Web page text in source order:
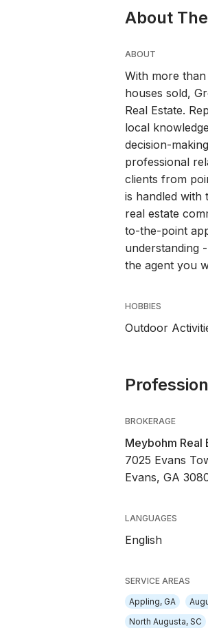
About
ABOUT
With more
houses sold,
Real Estate.
local
decision-
professional
clients from
is handled with
real estate
to-the-point
understanding
the agent you
HOBBIES
Outdoor
BROKERAGE
Meybohm Real
7025 Evans
Evans, GA
LANGUAGES
English
SERVICE AREAS
Appling, GA
North Augusta, SC